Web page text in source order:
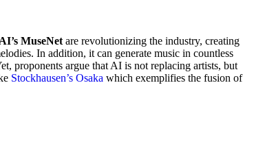
MuseNetare revolutionizing the industry, creating
In addition, it can generate music in countless
proponents argue that AI is not replacing artists, but
Stockhausen’s Osaka which exemplifies the fusion of